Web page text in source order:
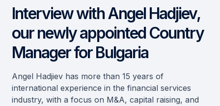
Interview with Angel Hadjiev,
our newly appointed Country
Manager for Bulgaria
Angel Hadjiev has more than 15 years of
international experience in the financial services
industry, with a focus on M&A, capital raising, and